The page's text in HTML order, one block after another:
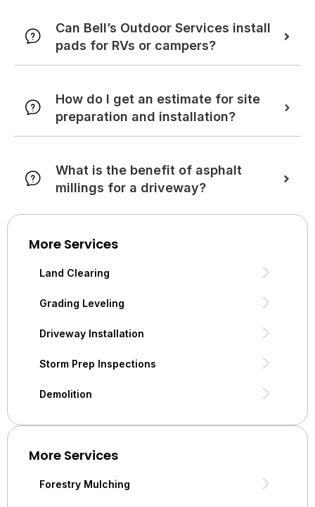
Can Bell’s Outdoor Services install
pads for RVs or campers?
How do I get an estimate for site
preparation and installation?
What is the benefit of asphalt
millings for a driveway?
More Services
Land Clearing
Grading Leveling
Driveway Installation
Storm Prep Inspections
Demolition
More Services
Forestry Mulching